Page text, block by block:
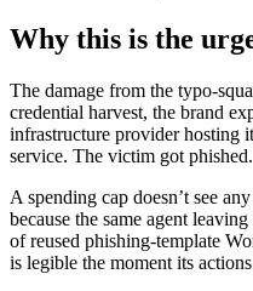
Why this is the
The damage from the typo-
credential harvest, the brand
infrastructure provider hosting
service. The victim got phished.
A spending cap doesn’t see
because the same agent
of reused phishing-template
is legible the moment its